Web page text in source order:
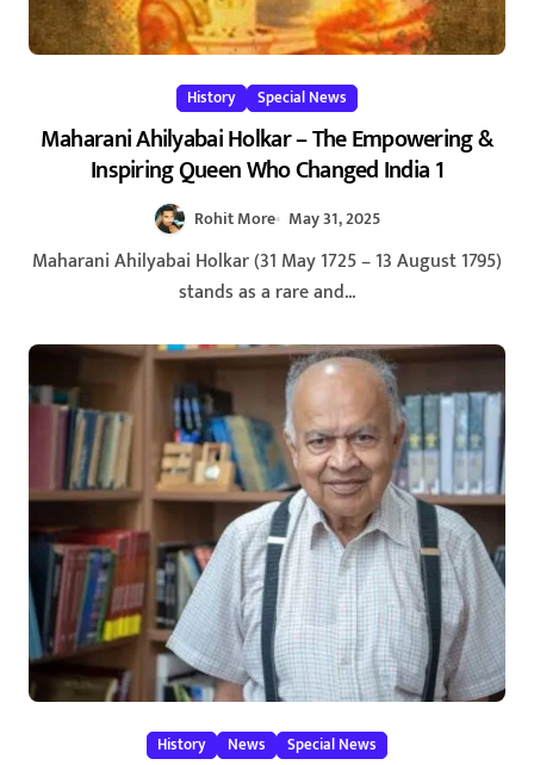
History Special News
Maharani Ahilyabai Holkar – The Empowering &
Inspiring Queen Who Changed India 1
Rohit More May 31, 2025
Maharani Ahilyabai Holkar (31 May 1725 – 13 August 1795)
stands as a rare and...
History News Special News